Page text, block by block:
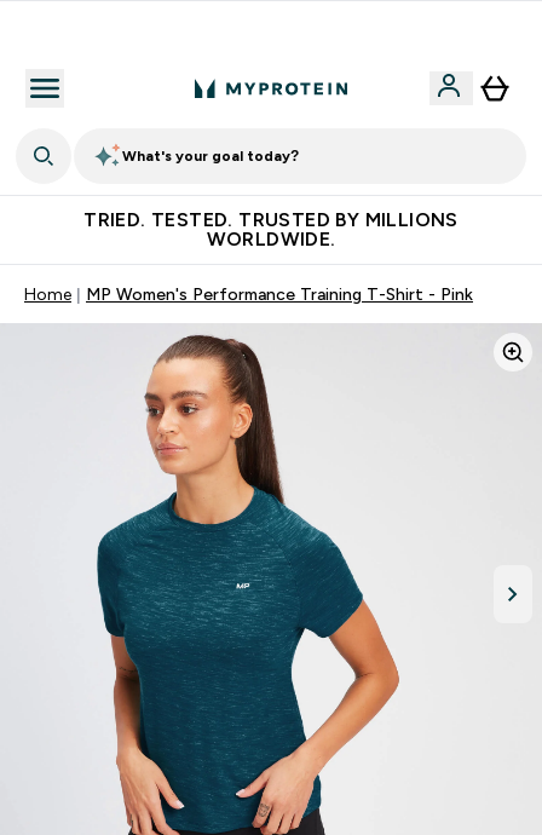
What's your goal today?
TRIED. TESTED. TRUSTED BY MILLIONS
WORLDWIDE.
Home MP Women's Performance Training T-Shirt - Pink